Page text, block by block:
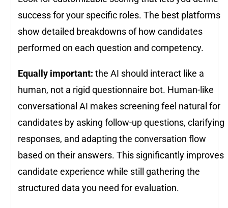
success for your specific roles. The best platforms
show detailed breakdowns of how candidates
performed on each question and competency.
Equally important: the AI should interact like a
human, not a rigid questionnaire bot. Human-like
conversational AI makes screening feel natural for
candidates by asking follow-up questions, clarifying
responses, and adapting the conversation flow
based on their answers. This significantly improves
candidate experience while still gathering the
structured data you need for evaluation.